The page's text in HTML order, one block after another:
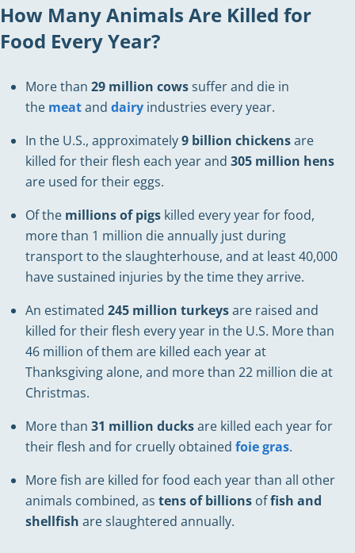
How Many Animals Are Killed for
Food Every Year?
More than 29 million cowssuffer and die in
the meatand dairy industries every year.
In the U.S., approximately9 billion chickensare
killed for their flesh each year and 305 million hens
are used for their eggs.
Of the millions of pigs killed every year for food,
more than 1 million die annually just during
transport to the slaughterhouse, and at least 40,000
have sustained injuries by the time they arrive.
An estimated 245 million turkeysare raised and
killed for their flesh every year in the U.S. More than
46 million of them are killed each year at
Thanksgiving alone, and more than 22 million die at
Christmas.
More than 31 million ducksare killed each year for
their flesh and for cruelly obtained foie gras.
More fish are killed for food each year than all other
animals combined, as tens of billions offish and
shellfish are slaughtered annually.